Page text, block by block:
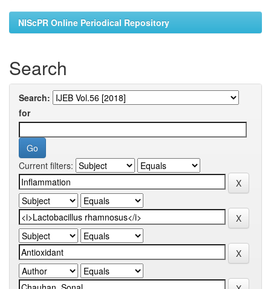
NIScPR Online Periodical Repository
Search
Search:
for
Current filters: